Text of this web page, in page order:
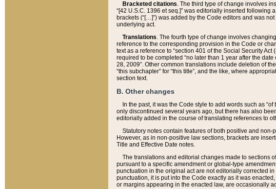
Bracketed citations. The third type of change involves
“[42 U.S.C. 1396 et seq.]” was editorially inserted following
brackets (“[…]”) was added by the Code editors and was
underlying act.
Translations. The fourth type of change involves
reference to the corresponding provision in the Code or
text as a reference to “section 401 of the Social Security
required to be completed “no later than 1 year after the
28, 2009”. Other common translations include deletion of
“this subchapter” for “this title”, and the like, where
section text.
B. Other changes
In the past, it was the Code style to add words such as
only discontinued several years ago, but there has also
editorially added in the course of translating references to
Statutory notes contain features of both positive and
However, as in non-positive law sections, brackets are
Title and Effective Date notes.
The translations and editorial changes made to sections
pursuant to a specific amendment or global-type
punctuation in the original act are not editorially corrected
punctuation, it is put into the Code exactly as it was
or margins appearing in the enacted law, are occasionally